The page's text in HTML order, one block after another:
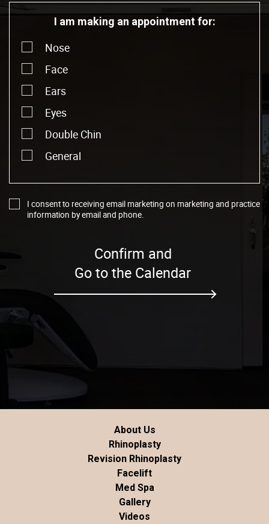
I am making an appointment for:
Nose
Face
Ears
Eyes
Double Chin
General
I consent to receiving email marketing on marketing and practice
information by email and phone.
Confirm and
Go to the Calendar
About Us
Rhinoplasty
Revision Rhinoplasty
Facelift
Med Spa
Gallery
Videos